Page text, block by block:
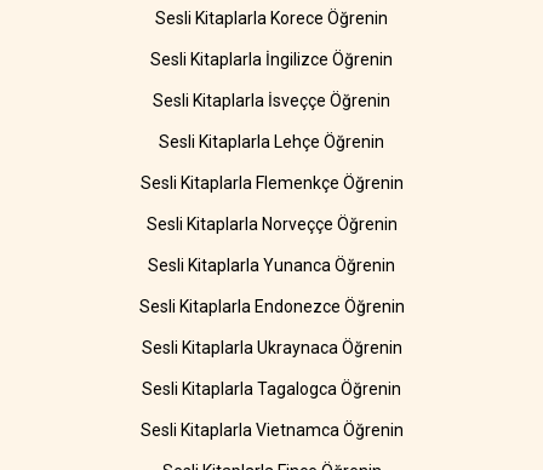
Sesli Kitaplarla Korece Öğrenin
Sesli Kitaplarla İngilizce Öğrenin
Sesli Kitaplarla İsveççe Öğrenin
Sesli Kitaplarla Lehçe Öğrenin
Sesli Kitaplarla Flemenkçe Öğrenin
Sesli Kitaplarla Norveççe Öğrenin
Sesli Kitaplarla Yunanca Öğrenin
Sesli Kitaplarla Endonezce Öğrenin
Sesli Kitaplarla Ukraynaca Öğrenin
Sesli Kitaplarla Tagalogca Öğrenin
Sesli Kitaplarla Vietnamca Öğrenin